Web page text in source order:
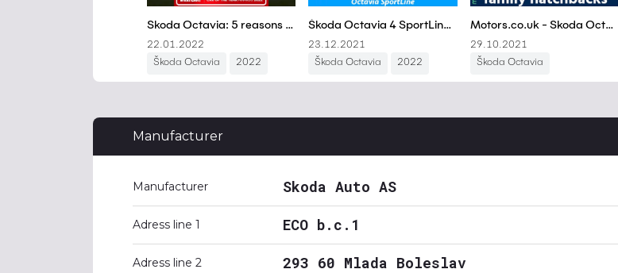
Manufacturer
Manufacturer Skoda Auto AS
Adress line 1 ECO b.c.1
Adress line 2 293 60 Mlada Boleslav